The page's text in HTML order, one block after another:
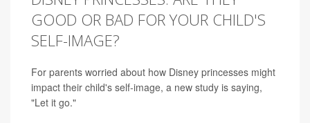
GOOD OR BAD FOR YOUR CHILD'S
SELF-IMAGE?
For parents worried about how Disney princesses might
impact their child's self-image, a new study is saying,
"Let it go."